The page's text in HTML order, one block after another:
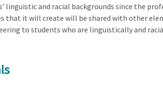
linguistic and racial backgrounds since the
that it will create will be shared with other
to students who are linguistically and